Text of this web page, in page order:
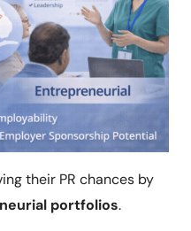
their PR chances by
portfolios.